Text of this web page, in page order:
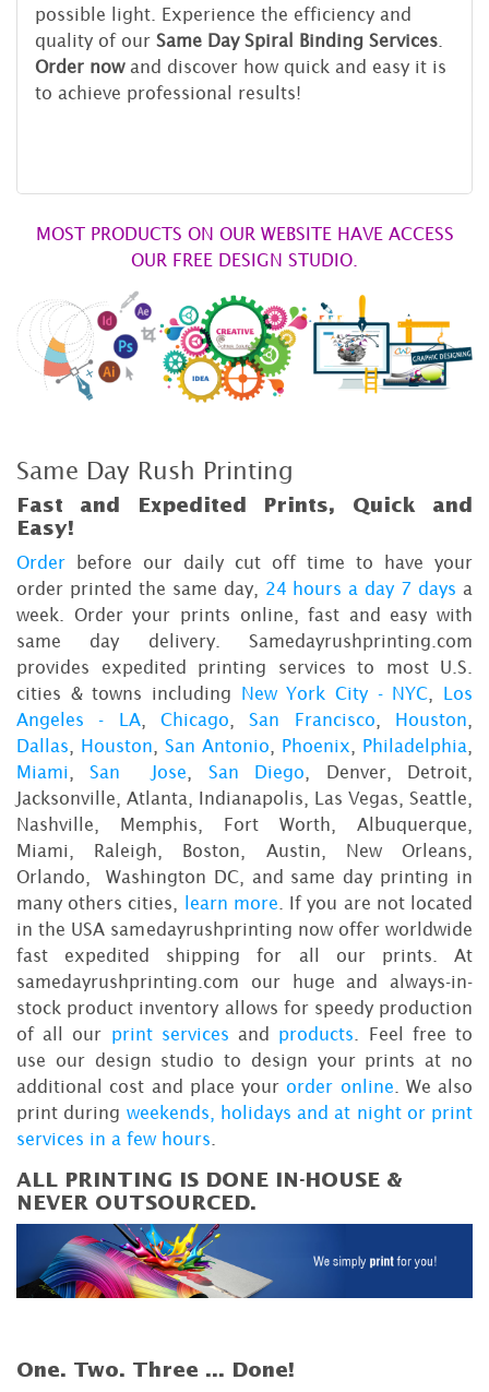
possible light. Experience the efficiency and
quality of our Same Day Spiral Binding Services
Order nowand discover how quick and easy it is
to achieve professional results!
MOST PRODUCTS ON OUR WEBSITE HAVE ACCESS
OUR FREE DESIGN STUDIO.
Same Day Rush Printing
Fast and Expedited Prints, Quick and
Easy!
Order before our daily cut off time to have your
order printed the same day, 24 hours a day 7 days a
week. Order your prints online, fast and easy with
same day delivery. Samedayrushprinting.com
provides expedited printing services to most U.S.
cities & towns including New York City - NYC
Los
Angeles - LA,Chicago ,San Francisco Houston
Dallas
Houston San Antonio Phoenix Philadelphia
Miami
,San Jose San Diego , Denver, Detroit,
Jacksonville, Atlanta, Indianapolis, Las Vegas, Seattle,
Nashville, Memphis, Fort Worth, Albuquerque,
Miami, Raleigh, Boston, Austin, New Orleans,
Orlando, Washington DC, and same day printing in
many others cities,
learn more . If you are not located
in the USA samedayrushprinting now offer worldwide
fast expedited shipping for all our prints. At
samedayrushprinting.com our huge and always-in-
stock product inventory allows for speedy production
of all our print services and products . Feel free to
use our design studio to design your prints at no
additional cost and place yourorder online . We also
print during weekends, holidays and at night or print
services in a few hours
ALL PRINTING IS DONE IN-HOUSE &
NEVER OUTSOURCED.
One. Two. Three ... Done!